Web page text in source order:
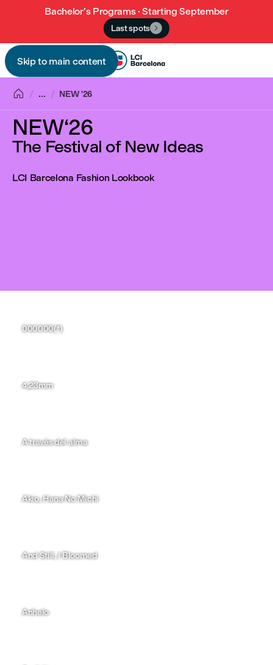
Bachelor’s Programs · Starting September
Last spots 
Skip to main content

 ... NEW '26
NEW‘26
The Festival of New Ideas
LCI Barcelona Fashion Lookbook
000000(*)
4,23mm
A través del alma
Akio, Hana No Michi
And Still, I Bloomed
Anhelo